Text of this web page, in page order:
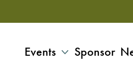
Events Sponsor